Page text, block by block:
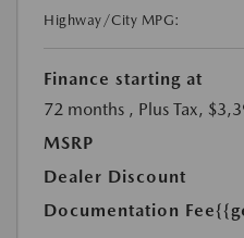
Highway/City MPG:
Finance starting at
72 months , Plus Tax,
MSRP
Dealer Discount
Documentation Fee